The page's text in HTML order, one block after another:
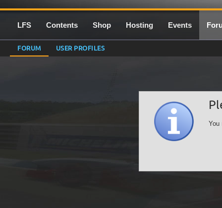
LFS Contents Shop Hosting Events
FORUM USER PROFILES
You